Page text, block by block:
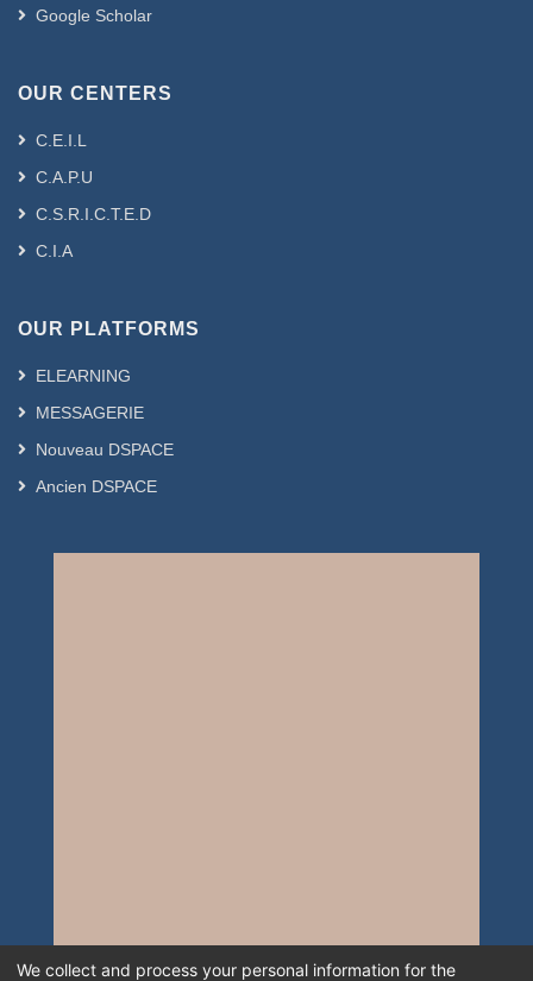
Google Scholar
OUR CENTERS
C.E.I.L
C.A.P.U
C.S.R.I.C.T.E.D
C.I.A
OUR PLATFORMS
ELEARNING
MESSAGERIE
Nouveau DSPACE
Ancien DSPACE
We collect and process your personal information for the